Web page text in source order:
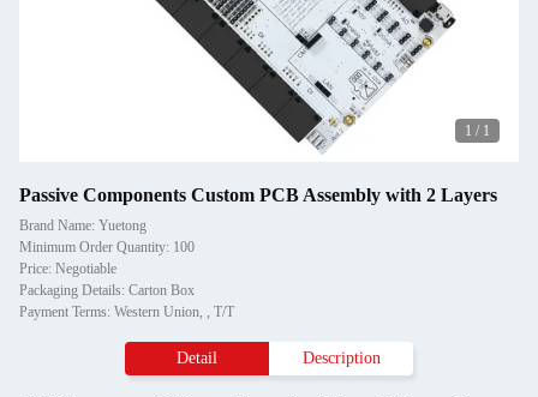
1 / 1
Passive Components Custom PCB Assembly with 2 Layers
Brand Name: Yuetong
Minimum Order Quantity: 100
Price: Negotiable
Packaging Details: Carton Box
Payment Terms: Western Union, , T/T
Detail Description